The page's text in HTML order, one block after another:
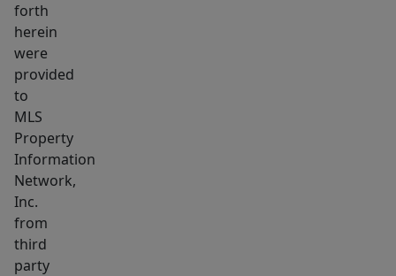
forth
herein
were
provided
to
MLS
Property
Information
Network,
Inc.
from
third
party